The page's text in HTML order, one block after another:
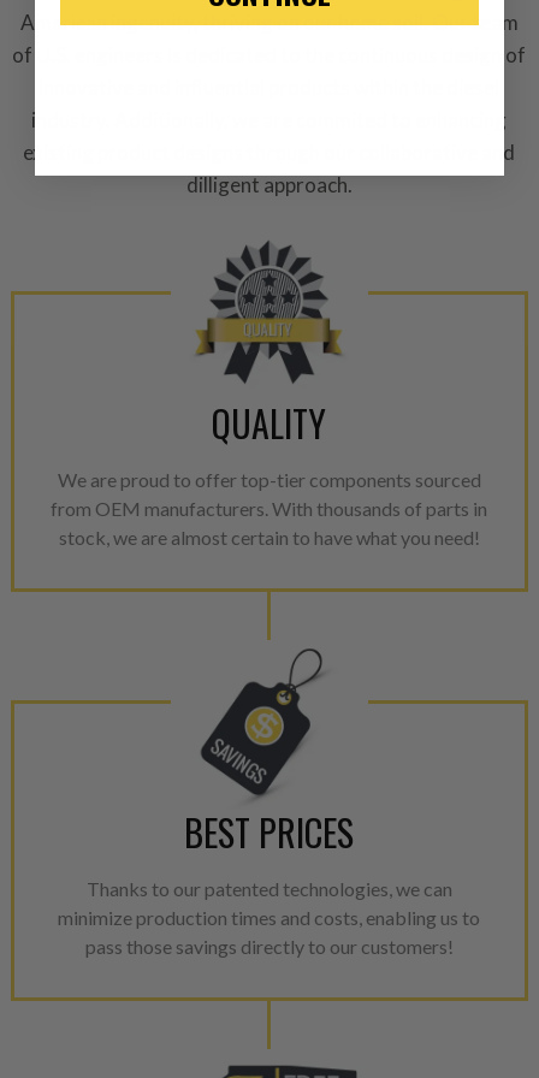
American ingenuity, thriving on our home soil. Our team
of U.S. engineers is dedicated to the continuous design of
industry. Additionally, we are commited to enhancing
existing product designs through our collaborative and
dilligent approach.
QUALITY
We are proud to offer top-tier components sourced
from OEM manufacturers. With thousands of parts in
stock, we are almost certain to have what you need!
BEST PRICES
Thanks to our patented technologies, we can
minimize production times and costs, enabling us to
pass those savings directly to our customers!
“Manufactured Again” The
“Manufactured
from new part
products through a
industrial procedures in a
repair, or recycle that
meet or exceed quality and
Invest in a quality product
representations of a
Every injector is completely
breakage. Worn out, missing
components are replaced
components. After full
NEO – resolves complex
with Dieselogic Patented
provides validity testing of
greener environment. For
For information regarding
please see ourReturns &